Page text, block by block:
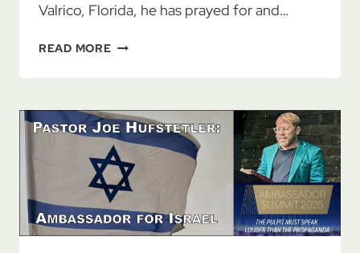
Valrico, Florida, he has prayed for and…
READ MOREPASTOR
FOR
ISRAEL